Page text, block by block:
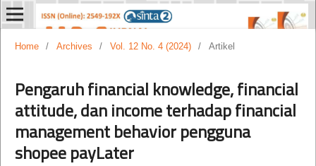
Home / Archives / Vol. 12 No. 4 (2024) / Artikel
Pengaruh financial knowledge, financial
attitude, dan income terhadap financial
management behavior pengguna
shopee payLater